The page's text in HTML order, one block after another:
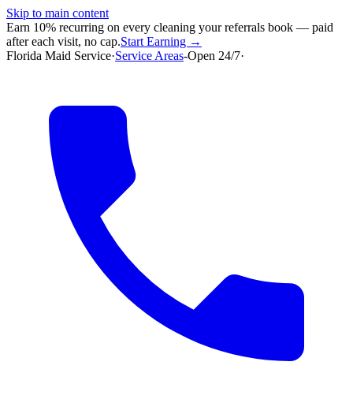
Skip to main content
Earn 10% recurring on every cleaning your referrals book — paid
after each visit, no cap.Start Earning →
Florida Maid Service·Service Areas-Open 24/7·